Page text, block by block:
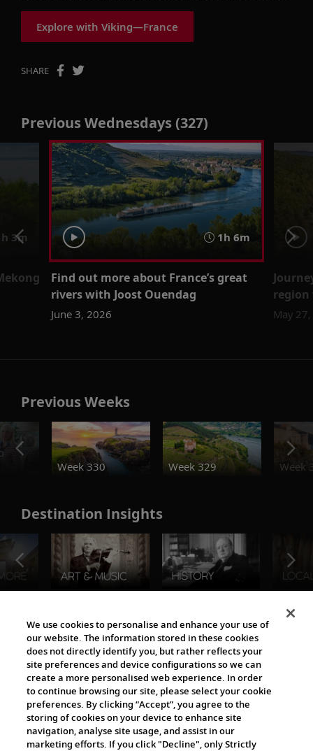
Explore with Viking—France
SHARE
Previous Wednesdays (327)
3m 1h 6m
Find out more about France’s great
rivers with Joost Ouendag
June 3, 2026
region
May
Previous Weeks
Week 330
Week 329 Week
Destination Insights
The Viking World
Cultural Partners
We use cookies to personalise and enhance your use of
our website. The information stored in these cookies
does not directly identify you, but rather reflects your
site preferences and device configurations so we can
create a more personalised web experience. In order
to continue browsing our site, please select your cookie
preferences. By clicking “Accept”, you agree to the
storing of cookies on your device to enhance site
navigation, analyse site usage, and assist in our
marketing efforts. If you click "Decline", only Strictly